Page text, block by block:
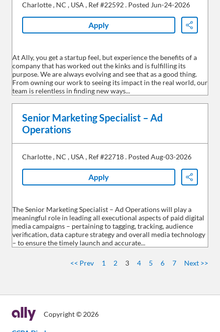
Charlotte, NC , USA , Ref #22592. Posted Jun-24-2026
Apply Share
At Ally, you get a startup feel, but experience the benefits of a
company that has worked out the kinks and is fulfilling its
purpose. We are always evolving and see that as a good thing.
From owning our work to seeing its impact in the real world, our
team is relentless in finding new ways...
Senior Marketing Specialist – Ad
Operations
Charlotte, NC , USA , Ref #22718. Posted Aug-03-2026
Apply Share
The Senior Marketing Specialist – Ad Operations will play a
meaningful role in leading all executional aspects of paid digital
media campaigns – pertaining to tagging, tracking, audience
verification, data capture strategy and overall media technology
– to ensure the timely launch and accurate...
<< Prev 1 2 3 4 5 6 7 Next >>
Copyright © 2026